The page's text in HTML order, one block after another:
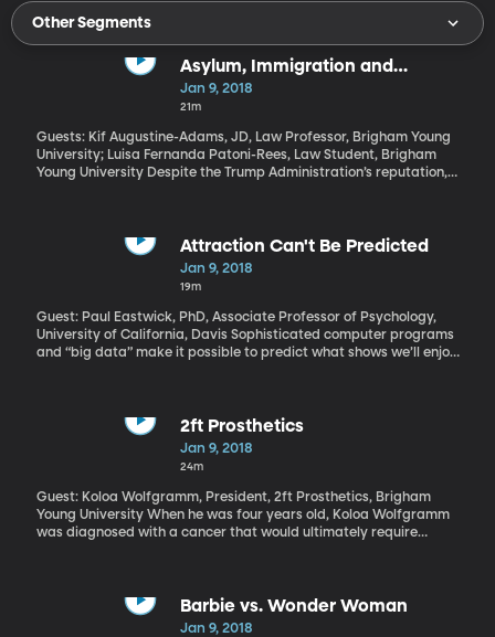
Other Segments
Asylum, Immigration and
Detention in the Trump Era
Jan 9, 2018
21m
Guests: Kif Augustine-Adams, JD, Law Professor, Brigham Young
University; Luisa Fernanda Patoni-Rees, Law Student, Brigham
Young University Despite the Trump Administration’s reputation,
couple of detention facilities in Texas. For the last couple of years,
BYU law professors have taken students to volunteer their legal
services at a detention facility in Dilley, Texas.
Attraction Can't Be Predicted
Jan 9, 2018
19m
Guest: Paul Eastwick, PhD, Associate Professor of Psychology,
University of California, Davis Sophisticated computer programs
and “big data” make it possible to predict what shows we’ll enjoy
predict – mutual attraction between romantic partners. Now,
dating websites are built on the idea they can match people. But
new research suggests otherwise.
2ft Prosthetics
Jan 9, 2018
24m
Guest: Koloa Wolfgramm, President, 2ft Prosthetics, Brigham
Young University When he was four years old, Koloa Wolfgramm
was diagnosed with a cancer that would ultimately require
own achievements aside, Koloa Wolfgramm also works with a
BYU organization called 2ft Prosthetics to bring affordable
Barbie vs. Wonder Woman
Jan 9, 2018